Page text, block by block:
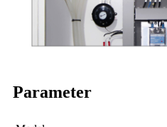
Parameter